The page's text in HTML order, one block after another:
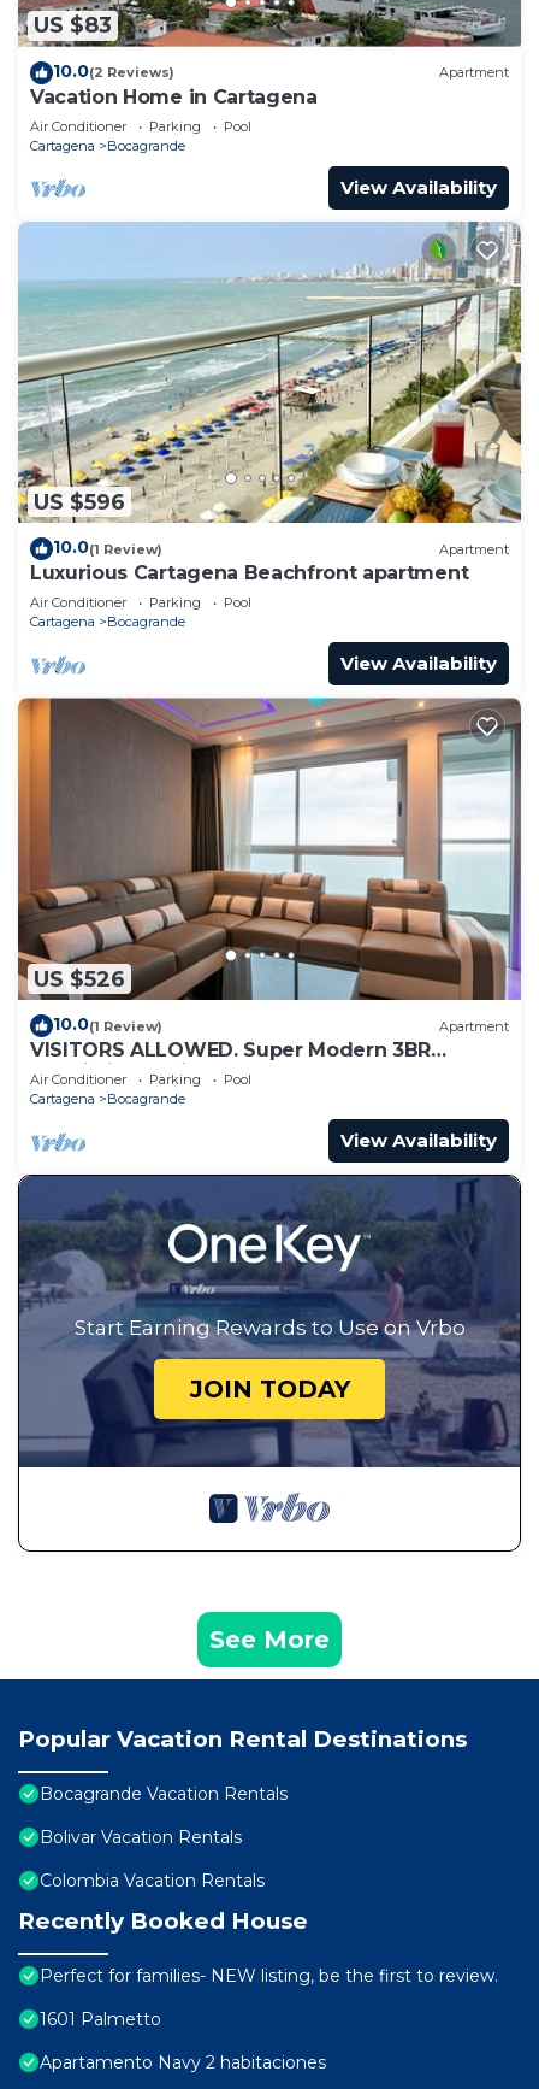
US $83
10.0(2 Reviews) Apartment
Vacation Home in Cartagena
Air Conditioner Parking
Pool
Cartagena
Bocagrande
View Availability
US $596
10.0(1 Review) Apartment
Luxurious Cartagena Beachfront apartment
Air Conditioner Parking
Pool
Cartagena
Bocagrande
View Availability
US $526
10.0(1 Review) Apartment
VISITORS ALLOWED. Super Modern 3BR
Futuristic Illuminato Apt
Air Conditioner Parking
Pool
Cartagena
Bocagrande
View Availability
Start Earning Rewards to Use on Vrbo
JOIN TODAY
See More
Popular Vacation Rental Destinations
Bocagrande Vacation Rentals
Bolivar Vacation Rentals
Colombia Vacation Rentals
Recently Booked House
Perfect for families- NEW listing, be the first to review.
1601 Palmetto
Apartamento Navy 2 habitaciones